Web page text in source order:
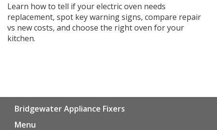
Learn how to tell if your electric oven needs
replacement, spot key warning signs, compare repair
vs new costs, and choose the right oven for your
kitchen.
Bridgewater Appliance Fixers
Menu